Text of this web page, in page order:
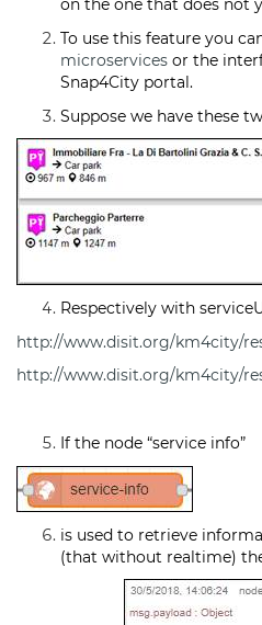
on the one that does not
To use this feature you
microservices or the
Snap4City portal.
Suppose we have these
Respectively with
http://www.disit.org/km4city/
http://www.disit.org/km4city/
If the node “service info”
is used to retrieve
(that without realtime)